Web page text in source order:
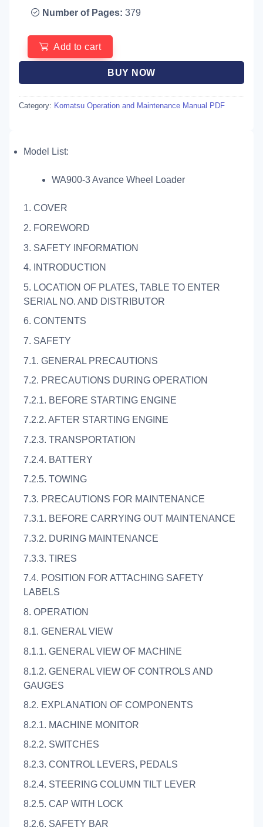
Number of Pages: 379
Add to cart
BUY NOW
Category: Komatsu Operation and Maintenance Manual PDF
Model List:
WA900-3 Avance Wheel Loader
1. COVER
2. FOREWORD
3. SAFETY INFORMATION
4. INTRODUCTION
5. LOCATION OF PLATES, TABLE TO ENTER
SERIAL NO. AND DISTRIBUTOR
6. CONTENTS
7. SAFETY
7.1. GENERAL PRECAUTIONS
7.2. PRECAUTIONS DURING OPERATION
7.2.1. BEFORE STARTING ENGINE
7.2.2. AFTER STARTING ENGINE
7.2.3. TRANSPORTATION
7.2.4. BATTERY
7.2.5. TOWING
7.3. PRECAUTIONS FOR MAINTENANCE
7.3.1. BEFORE CARRYING OUT MAINTENANCE
7.3.2. DURING MAINTENANCE
7.3.3. TIRES
7.4. POSITION FOR ATTACHING SAFETY
LABELS
8. OPERATION
8.1. GENERAL VIEW
8.1.1. GENERAL VIEW OF MACHINE
8.1.2. GENERAL VIEW OF CONTROLS AND
GAUGES
8.2. EXPLANATION OF COMPONENTS
8.2.1. MACHINE MONITOR
8.2.2. SWITCHES
8.2.3. CONTROL LEVERS, PEDALS
8.2.4. STEERING COLUMN TILT LEVER
8.2.5. CAP WITH LOCK
8.2.6. SAFETY BAR